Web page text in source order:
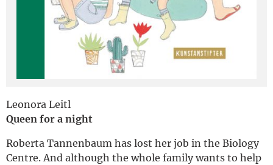
Leonora Leitl
Queen for a night
Roberta Tannenbaum has lost her job in the Biology
Centre. And although the whole family wants to help